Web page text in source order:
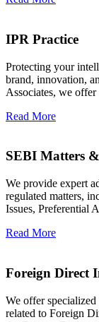
IPR Practice
Protecting your
brand, innovation,
Associates, we
Read More
SEBI Matters
We provide expert
regulated matters,
Issues, Preferential
Read More
Foreign Direct
We offer
related to Foreign